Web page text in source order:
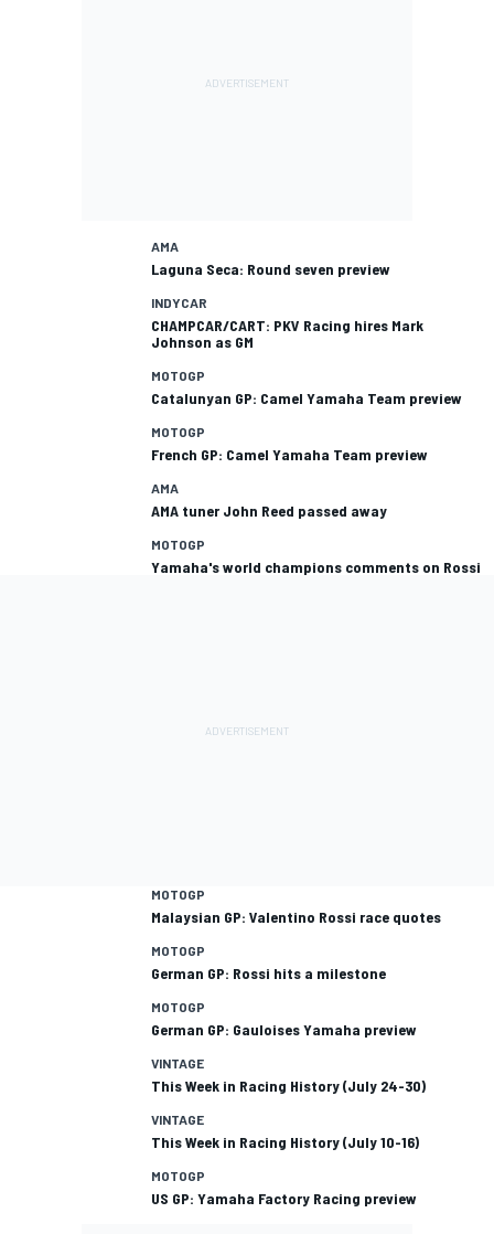
AMA
Laguna Seca: Round seven preview
INDYCAR
CHAMPCAR/CART: PKV Racing hires Mark
Johnson as GM
MOTOGP
Catalunyan GP: Camel Yamaha Team preview
MOTOGP
French GP: Camel Yamaha Team preview
AMA
AMA tuner John Reed passed away
MOTOGP
Yamaha's world champions comments on Rossi
MOTOGP
Malaysian GP: Valentino Rossi race quotes
MOTOGP
German GP: Rossi hits a milestone
MOTOGP
German GP: Gauloises Yamaha preview
VINTAGE
This Week in Racing History (July 24-30)
VINTAGE
This Week in Racing History (July 10-16)
MOTOGP
US GP: Yamaha Factory Racing preview